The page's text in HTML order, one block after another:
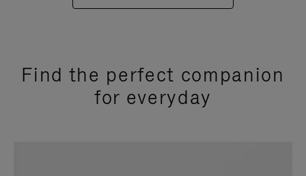
Find the perfect companion
for everyday